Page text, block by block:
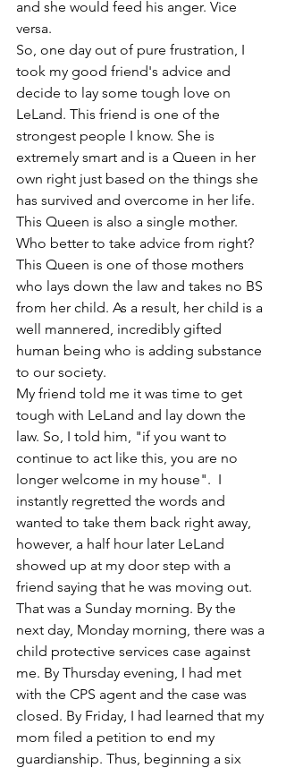
and she would feed his anger. Vice
versa.
So, one day out of pure frustration, I
took my good friend's advice and
decide to lay some tough love on
LeLand. This friend is one of the
strongest people I know. She is
extremely smart and is a Queen in her
own right just based on the things she
has survived and overcome in her life.
This Queen is also a single mother.
Who better to take advice from right?
This Queen is one of those mothers
who lays down the law and takes no BS
from her child. As a result, her child is a
well mannered, incredibly gifted
human being who is adding substance
to our society.
My friend told me it was time to get
tough with LeLand and lay down the
law. So, I told him, "if you want to
continue to act like this, you are no
longer welcome in my house".  I
instantly regretted the words and
wanted to take them back right away,
however, a half hour later LeLand
showed up at my door step with a
friend saying that he was moving out.
That was a Sunday morning. By the
next day, Monday morning, there was a
child protective services case against
me. By Thursday evening, I had met
with the CPS agent and the case was
closed. By Friday, I had learned that my
mom filed a petition to end my
guardianship. Thus, beginning a six